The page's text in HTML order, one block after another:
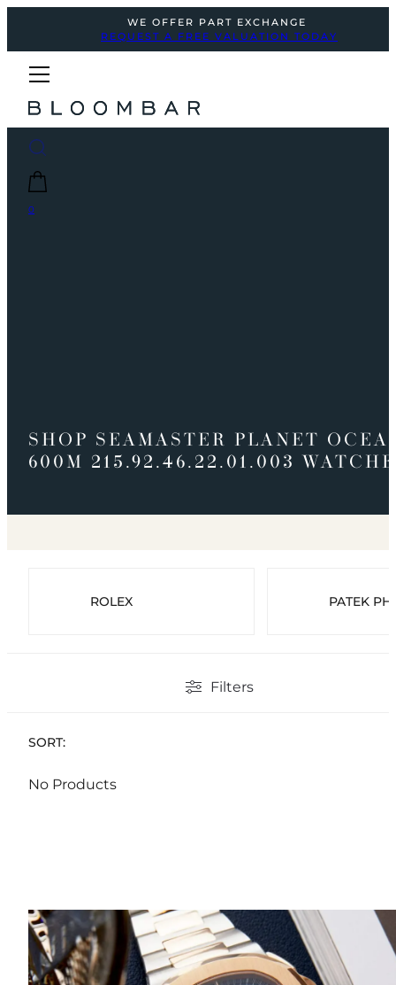
WE OFFER PART EXCHANGE
REQUEST A FREE VALUATION TODAY
0
SHOP SEAMASTER PLANET
600M 215.92.46.22.01.003
ROLEX PATEK
Filters
SORT:
No Products